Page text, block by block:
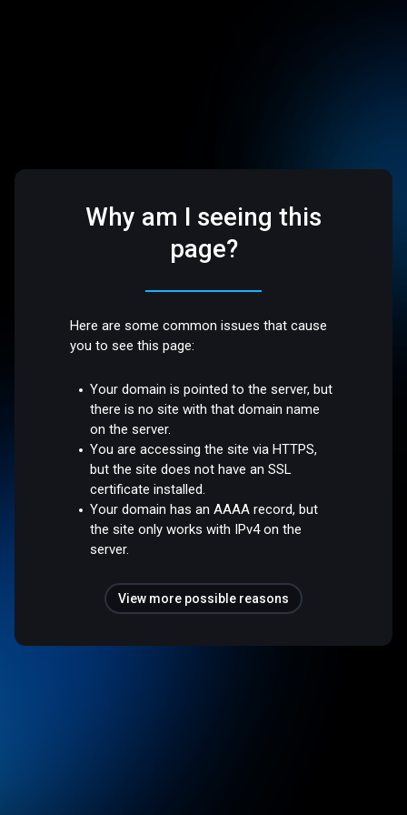
Why am I seeing this
page?
Here are some common issues that cause
you to see this page:
Your domain is pointed to the server, but
there is no site with that domain name
on the server.
You are accessing the site via HTTPS,
but the site does not have an SSL
certificate installed.
Your domain has an AAAA record, but
the site only works with IPv4 on the
server.
View more possible reasons